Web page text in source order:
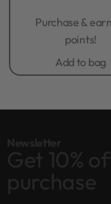
Purchase &
points!
Add to bag
Newsletter
Get 10%
purchase